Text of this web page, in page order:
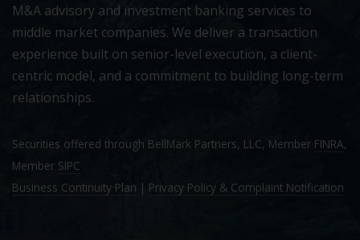
M&A advisory and investment banking services to
middle market companies. We deliver a transaction
experience built on senior-level execution, a client-
centric model, and a commitment to building long-term
relationships.
Securities offered through BellMark Partners, LLC, Member FINRA,
Member SIPC
Business Continuity Plan | Privacy Policy & Complaint Notification